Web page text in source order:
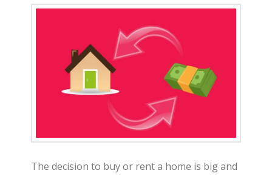
The decision to buy or rent a home is big and